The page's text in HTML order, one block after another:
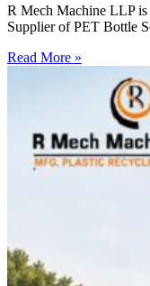
R Mech Machine LLP is
Supplier of PET Bottle
Read More »